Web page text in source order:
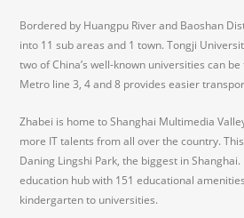
Bordered by Huangpu River and Baoshan
into 11 sub areas and 1 town. Tongji
two of China’s well-known universities can
Metro line 3, 4 and 8 provides easier
Zhabei is home to Shanghai Multimedia
more IT talents from all over the country.
Daning Lingshi Park, the biggest in
education hub with 151 educational
kindergarten to universities.